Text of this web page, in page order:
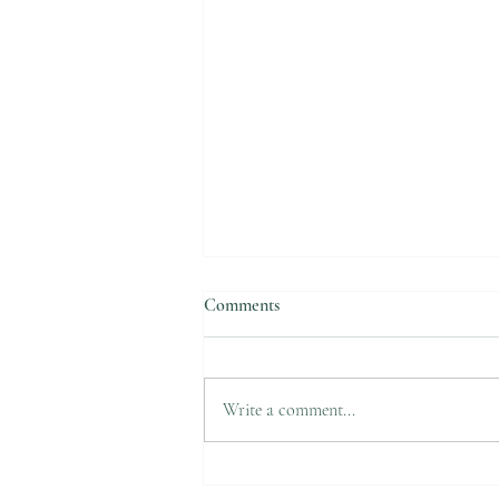
Suicide Awareness
Comments
Write a comment...